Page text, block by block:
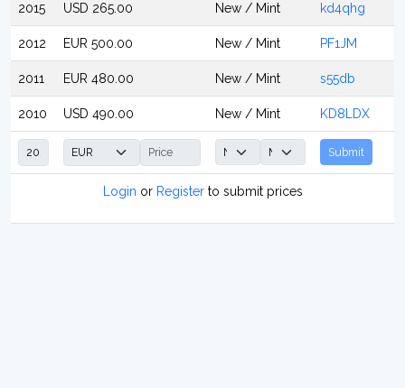
2015 USD 265.00 New / Mint kd4qhg
2012 EUR 500.00 New / Mint PF1JM
2011 EUR 480.00 New / Mint s55db
2010 USD 490.00 New / Mint KD8LDX
Submit
Login or Registerto submit prices